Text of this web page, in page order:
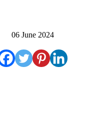
06 June 2024